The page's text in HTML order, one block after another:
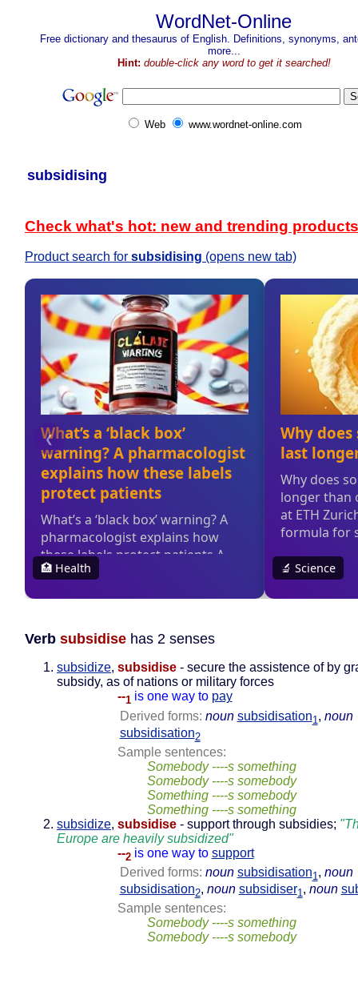
WordNet-Online
Free dictionary and thesaurus of English. Definitions, synonyms,
more...
Hint: double-click any word to get it searched!
Web www.wordnet-online.com
subsidising
Check what's hot: new and trending products
Product search for subsidising (opens new tab)
Verb subsidise has 2 senses
subsidize, subsidise - secure the assistence of by
subsidy, as of nations or military forces
--1 is one way to pay
Derived forms: noun subsidisation1 , noun
subsidisation2
Sample sentences:
Somebody ----s something
Somebody ----s somebody
Something ----s somebody
Something ----s something
subsidize, subsidise - support through subsidies;
Europe are heavily subsidized"
--2 is one way to support
Derived forms: noun subsidisation1, noun
subsidisation2, noun subsidiser1, noun
Sample sentences:
Somebody ----s something
Somebody ----s somebody